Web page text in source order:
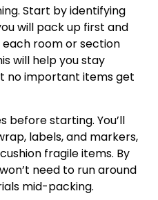
Start by identifying
will pack up first and
room or section
will help you stay
no important items get
before starting. You’ll
labels, and markers,
fragile items. By
need to run around
mid-packing.